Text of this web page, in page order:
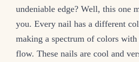
undeniable edge? Well, this one
you. Every nail has a different
making a spectrum of colors
flow. These nails are cool and